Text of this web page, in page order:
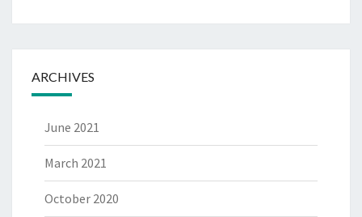
ARCHIVES
June 2021
March 2021
October 2020